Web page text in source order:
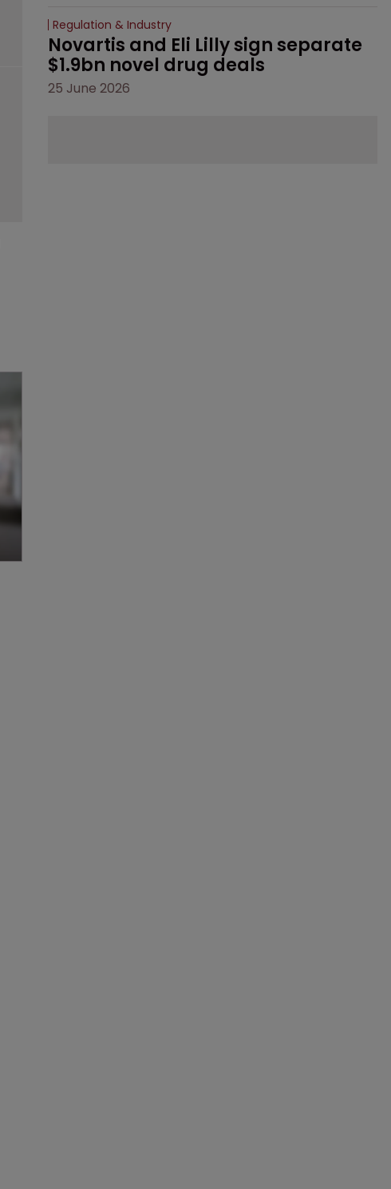
Regulation & Industry
Novartis and Eli Lilly sign separate
$1.9bn novel drug deals
25 June 2026